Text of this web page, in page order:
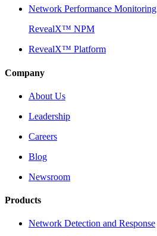
Network Performance Monitoring
RevealX™ NPM
RevealX™ Platform
Company
About Us
Leadership
Careers
Blog
Newsroom
Products
Network Detection and Response